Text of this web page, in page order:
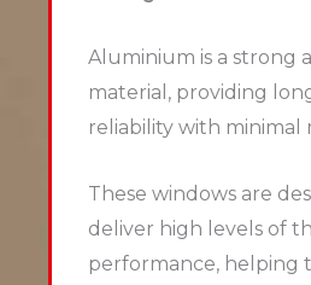
Aluminium is a strong
material, providing
reliability with minimal
These windows are
deliver high levels of
performance, helping